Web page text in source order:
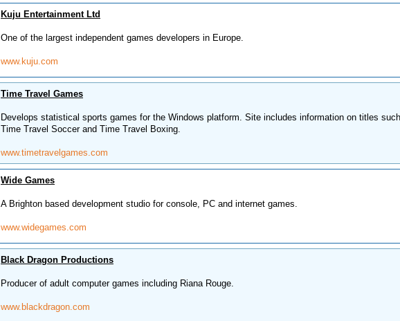
Kuju Entertainment Ltd
One of the largest independent games developers in Europe.
www.kuju.com
Time Travel Games
Develops statistical sports games for the Windows platform. Site includes information on titles
Time Travel Soccer and Time Travel Boxing.
www.timetravelgames.com
Wide Games
A Brighton based development studio for console, PC and internet games.
www.widegames.com
Black Dragon Productions
Producer of adult computer games including Riana Rouge.
www.blackdragon.com